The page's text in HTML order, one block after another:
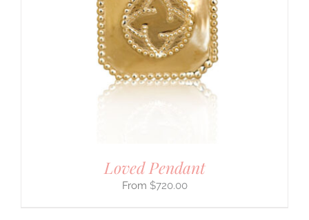
Loved Pendant
$720.00